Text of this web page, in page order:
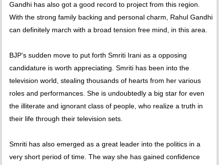
Gandhi has also got a good record to project from this region.
With the strong family backing and personal charm, Rahul Gandhi
can definitely march with a broad tension free mind, in this area.
BJP’s sudden move to put forth Smriti Irani as a opposing
candidature is worth appreciating. Smriti has been into the
television world, stealing thousands of hearts from her various
roles and performances. She is undoubtedly a big star for even
the illiterate and ignorant class of people, who realize a truth in
their life through their television sets.
Smriti has also emerged as a great leader into the politics in a
very short period of time. The way she has gained confidence